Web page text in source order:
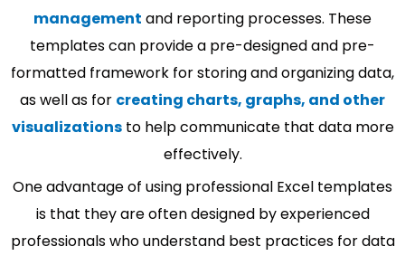
management and reporting processes. These
templates can provide a pre-designed and pre-
formatted framework for storing and organizing data,
as well as for creating charts, graphs, and other
visualizationsto help communicate that data more
effectively.
One advantage of using professional Excel templates
is that they are often designed by experienced
professionals who understand best practices for data